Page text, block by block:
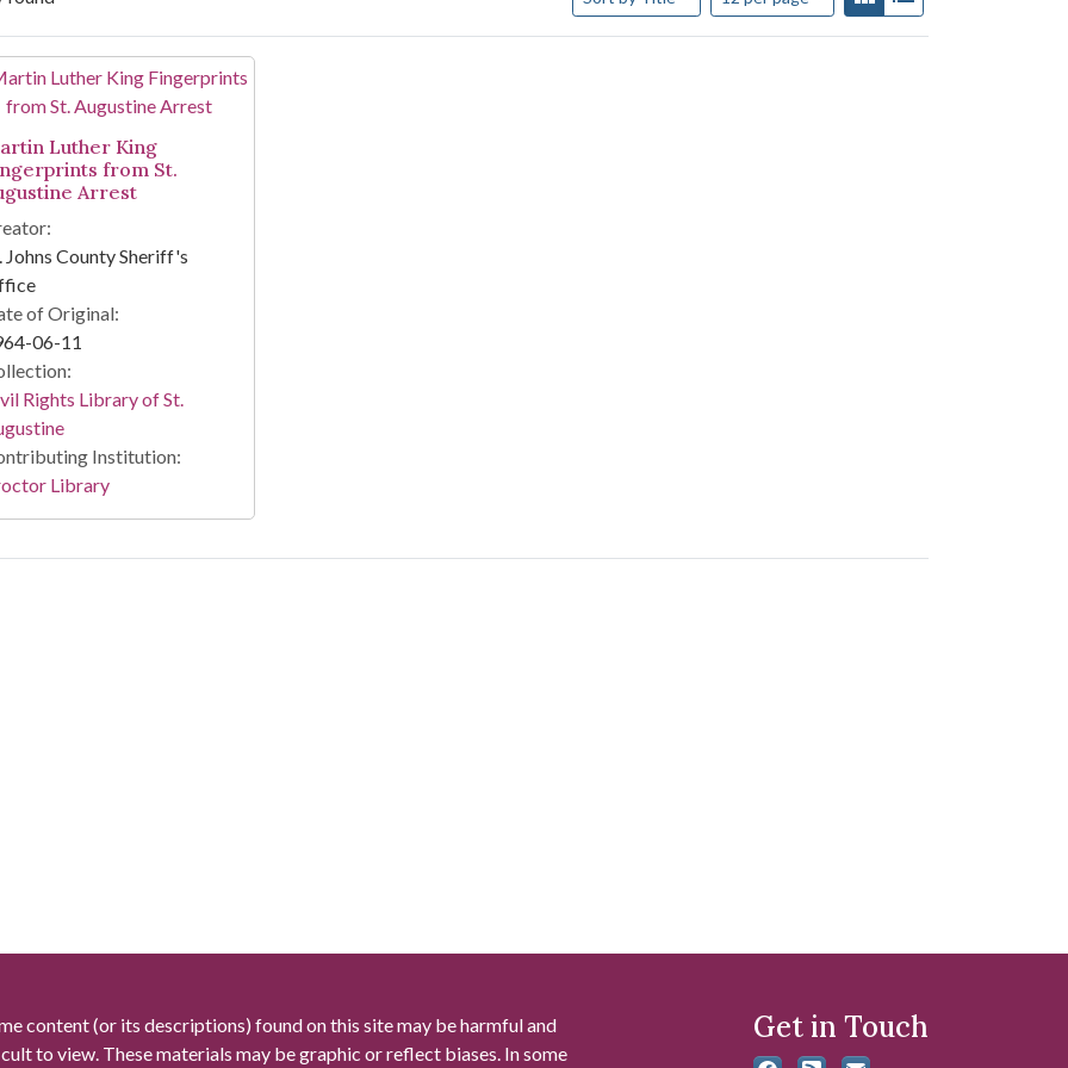
Results
Luther King
from St.
Arrest
Johns County Sheriff's
of Original:
06-11
Rights Library of St.
Institution:
Library
content (or its descriptions) found on this site may be harmful and
to view. These materials may be graphic or reflect biases. In some
Get in Touch